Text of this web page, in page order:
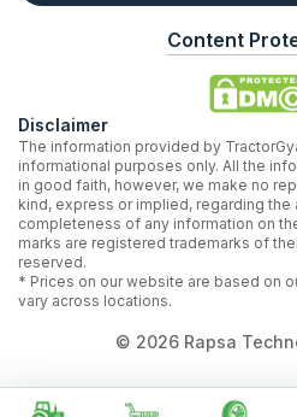
Content
Disclaimer
The information provided by
informational purposes only. All the
in good faith, however, we make no
kind, express or implied, regarding the
completeness of any information on
marks are registered trademarks of
reserved.
* Prices on our website are based on
vary across locations.
© 2026Rapsa